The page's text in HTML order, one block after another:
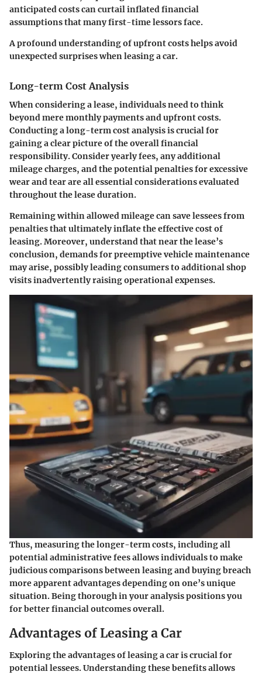
anticipated costs can curtail inflated financial
assumptions that many first-time lessors face.
A profound understanding of upfront costs helps avoid
unexpected surprises when leasing a car.
Long-term Cost Analysis
When considering a lease, individuals need to think
beyond mere monthly payments and upfront costs.
Conducting a long-term cost analysis is crucial for
gaining a clear picture of the overall financial
responsibility. Consider yearly fees, any additional
mileage charges, and the potential penalties for excessive
wear and tear are all essential considerations evaluated
throughout the lease duration.
Remaining within allowed mileage can save lessees from
penalties that ultimately inflate the effective cost of
leasing. Moreover, understand that near the lease’s
conclusion, demands for preemptive vehicle maintenance
may arise, possibly leading consumers to additional shop
visits inadvertently raising operational expenses.
Thus, measuring the longer-term costs, including all
potential administrative fees allows individuals to make
judicious comparisons between leasing and buying breach
more apparent advantages depending on one’s unique
situation. Being thorough in your analysis positions you
for better financial outcomes overall.
Advantages of Leasing a Car
Exploring the advantages of leasing a car is crucial for
potential lessees. Understanding these benefits allows